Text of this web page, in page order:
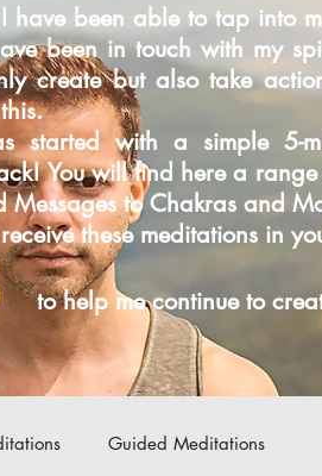
been able to tap into
been in touch with my
create but also take
started with a simple 5-
You will find here a range
Messages to Chakras and
these meditations in
to help me continue to
Guided Meditations